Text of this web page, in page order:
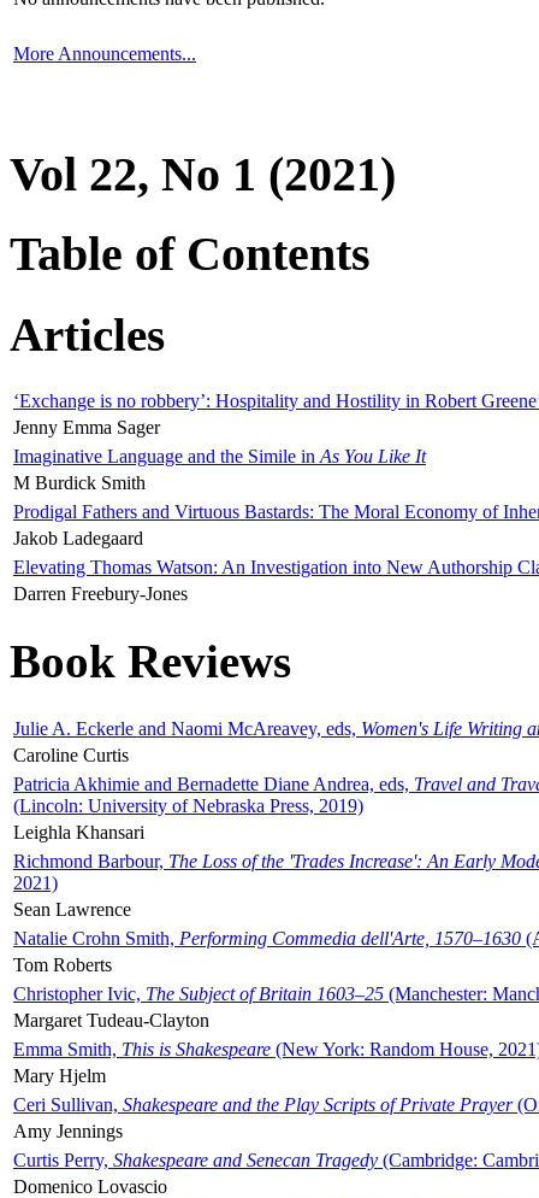
More Announcements...
Vol 22, No 1 (2021)
Table of Contents
Articles
‘Exchange is no robbery’: Hospitality and Hostility in Robert
Jenny Emma Sager
Imaginative Language and the Simile in As You Like It
M Burdick Smith
Prodigal Fathers and Virtuous Bastards: The Moral Economy of
Jakob Ladegaard
Elevating Thomas Watson: An Investigation into New Authorship
Darren Freebury-Jones
Book Reviews
Julie A. Eckerle and Naomi McAreavey, eds, Women's Life Writing
Caroline Curtis
Patricia Akhimie and Bernadette Diane Andrea, eds, Travel and
(Lincoln: University of Nebraska Press, 2019)
Leighla Khansari
Richmond Barbour, The Loss of the 'Trades Increase': An Early
2021)
Sean Lawrence
Natalie Crohn Smith, Performing Commedia dell'Arte, 1570–1630
Tom Roberts
Christopher Ivic, The Subject of Britain 1603–25 (Manchester:
Margaret Tudeau-Clayton
Emma Smith, This is Shakespeare (New York: Random House,
Mary Hjelm
Ceri Sullivan, Shakespeare and the Play Scripts of Private Prayer
Amy Jennings
Curtis Perry, Shakespeare and Senecan Tragedy (Cambridge:
Domenico Lovascio